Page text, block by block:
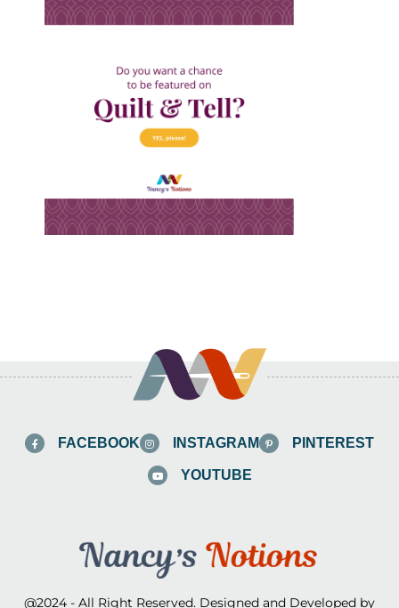
FACEBOOK INSTAGRAM PINTEREST
YOUTUBE
@2024 - All Right Reserved. Designed and Developed by